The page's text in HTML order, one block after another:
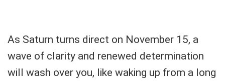
As Saturn turns direct on November 15, a
wave of clarity and renewed determination
will wash over you, like waking up from a long